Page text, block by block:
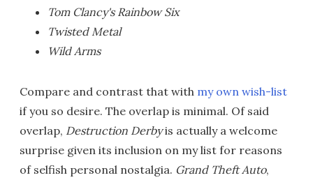
Tom Clancy's Rainbow Six
Twisted Metal
Wild Arms
Compare and contrast that with my own wish-list
if you so desire. The overlap is minimal. Of said
overlap, Destruction Derbyis actually a welcome
surprise given its inclusion on my list for reasons
of selfish personal nostalgia. Grand Theft Auto,